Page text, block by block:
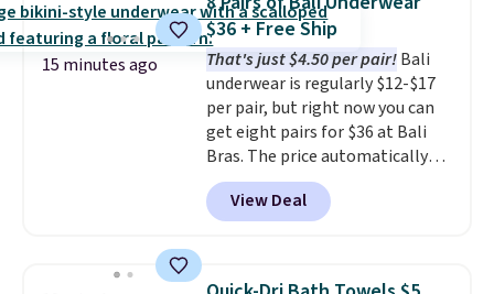
Necklace drops from $88 to $44.
Whether you're treating
yourself or shopping ahead for
birthdays and holiday gifts, this
sale is a great chance to score
officially licensed Disney
jewelry and accessories at
some of the lowest prices
we've seen.Shipping is free on
note this selection of jewelry is
15 minutes ago
$36 + Free Ship
That's just $4.50 per pair!Bali
underwear is regularly $12-$17
per pair, but right now you can
get eight pairs for $36 at Bali
Bras. The price automatically
drops to $4.50 per pair after
adding at least six styles to your
cart. That's the lowest price
underwear. Better yet, get free
View Deal